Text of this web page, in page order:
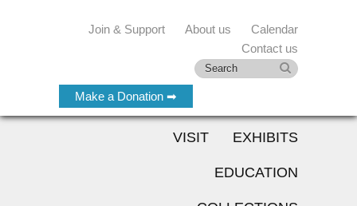
Make a Donation ➡
Join & Support About us
Calendar
Contact us
VISIT EXHIBITS
EDUCATION